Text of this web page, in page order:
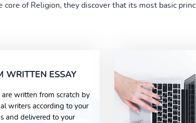
of Religion, they discover that its most basic
WRITTEN ESSAY
are written from scratch by
writers according to your
and delivered to your